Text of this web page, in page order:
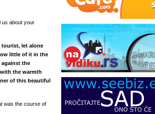
us about your
tourist, let alone
little of it in the
against the
the warmth
of this beautiful
was the course of